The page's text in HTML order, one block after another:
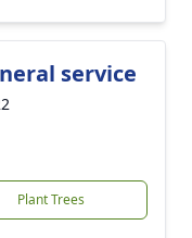
service
Plant Trees